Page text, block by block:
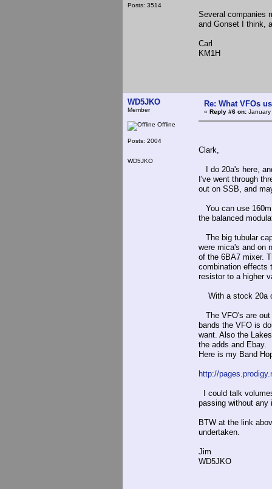
Posts: 3514
Several companies
and Gonset I think,
Carl
KM1H
WD5JKO
Member
Offline
Posts: 2004
WD5JKO
Re: What VFOs
« Reply #6 on:
Clark,
I do 20a's here,
I've went through
out on SSB, and
You can use
the balanced
The big tubular
were mica's and on
of the 6BA7 mixer.
combination effects
resistor to a higher
With a stock 20a
The VFO's are out
bands the VFO is
want. Also the
the adds and Ebay.
Here is my Band
http://
I could talk
passing without any
BTW at the link
undertaken.
Jim
WD5JKO